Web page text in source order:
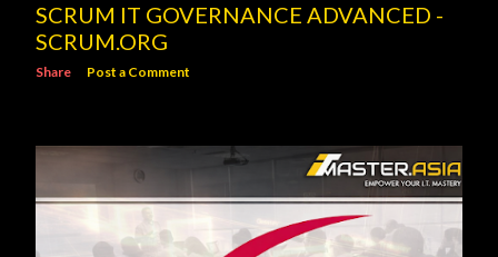
SCRUM IT GOVERNANCE ADVANCED -
SCRUM.ORG
Share Post a Comment